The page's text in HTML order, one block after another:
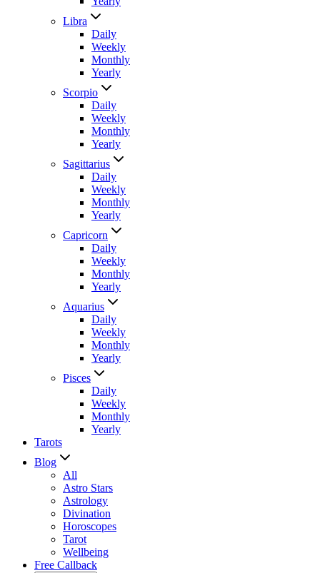
Libra
Daily
Weekly
Monthly
Yearly
Scorpio
Daily
Weekly
Monthly
Yearly
Sagittarius
Daily
Weekly
Monthly
Yearly
Capricorn
Daily
Weekly
Monthly
Yearly
Aquarius
Daily
Weekly
Monthly
Yearly
Pisces
Daily
Weekly
Monthly
Yearly
Tarots
Blog
All
Astro Stars
Astrology
Divination
Horoscopes
Tarot
Wellbeing
Free Callback